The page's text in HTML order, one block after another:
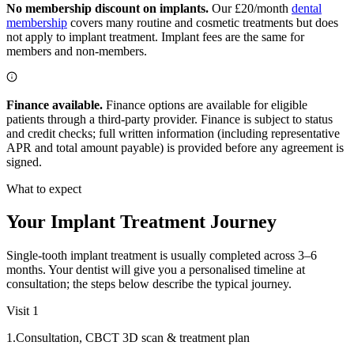
No membership discount on implants. Our £20/month dental
membership covers many routine and cosmetic treatments but does
not apply to implant treatment. Implant fees are the same for
members and non-members.
Finance available. Finance options are available for eligible
patients through a third-party provider. Finance is subject to status
and credit checks; full written information (including representative
APR and total amount payable) is provided before any agreement is
signed.
What to expect
Your Implant Treatment Journey
Single-tooth implant treatment is usually completed across 3–6
months. Your dentist will give you a personalised timeline at
consultation; the steps below describe the typical journey.
Visit 1
1 .Consultation, CBCT 3D scan & treatment plan